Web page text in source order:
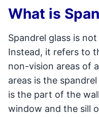
What is
Spandrel glass is
Instead, it refers to
non-vision areas of
areas is the
is the part of the
window and the sill